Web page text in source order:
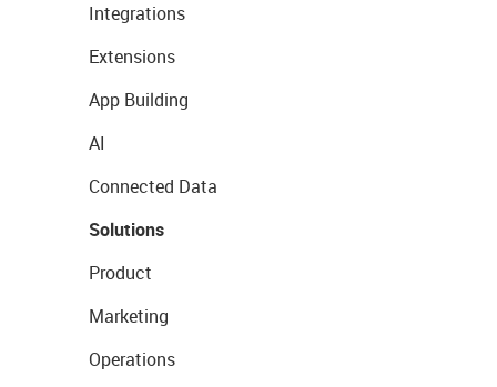
Integrations
Extensions
App Building
AI
Connected Data
Solutions
Product
Marketing
Operations